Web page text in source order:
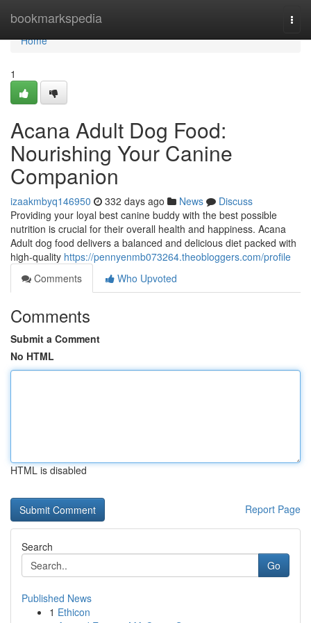
bookmarkspedia
Home
Home
1
Acana Adult Dog Food:
Nourishing Your Canine
Companion
izaakmbyq146950 332 days ago News
Discuss
Providing your loyal best canine buddy with the best possible
nutrition is crucial for their overall health and happiness. Acana
Adult dog food delivers a balanced and delicious diet packed with
high-quality https://pennyenmb073264.theobloggers.com/profile
Comments
Who Upvoted
Comments
Submit a Comment
No HTML
HTML is disabled
Report Page
Search
Go
Published News
1 Ethicon